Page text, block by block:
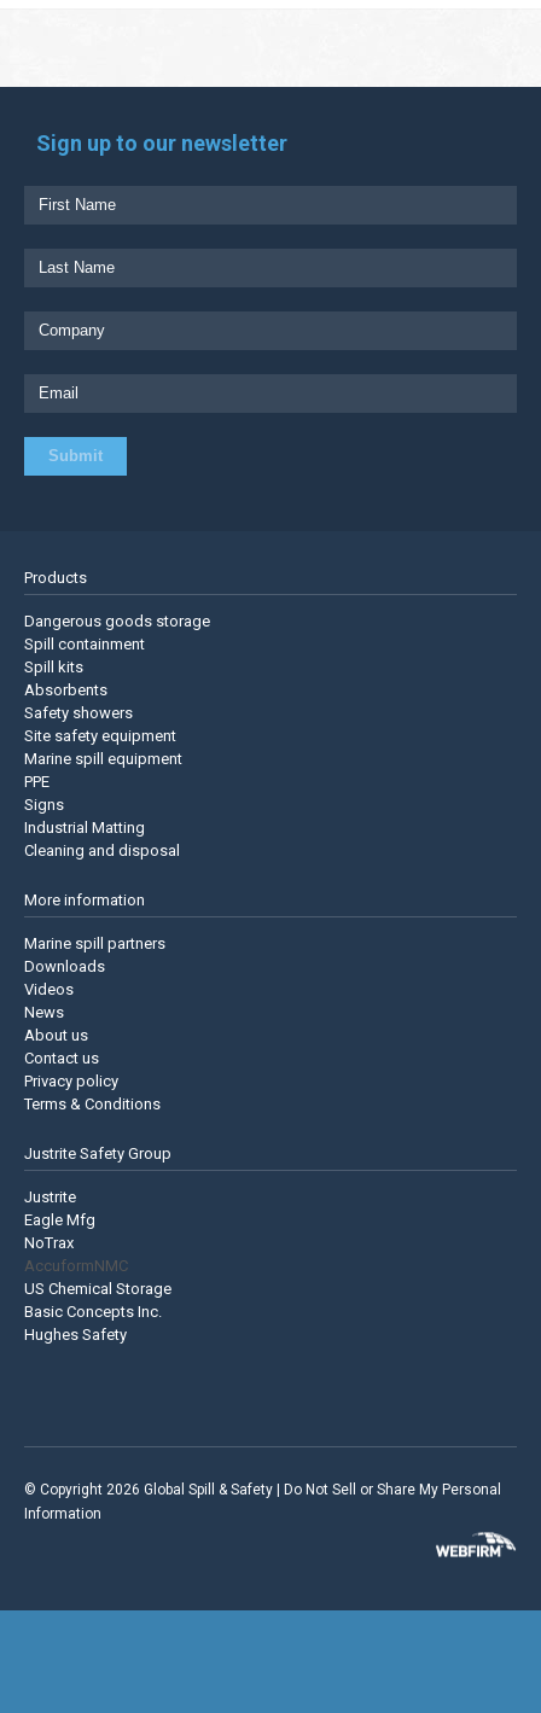
Sign up to our newsletter
Products
Dangerous goods storage
Spill containment
Spill kits
Absorbents
Safety showers
Site safety equipment
Marine spill equipment
PPE
Signs
Industrial Matting
Cleaning and disposal
More information
Marine spill partners
Downloads
Videos
News
About us
Contact us
Privacy policy
Terms & Conditions
Justrite Safety Group
Justrite
Eagle Mfg
NoTrax
AccuformNMC
US Chemical Storage
Basic Concepts Inc.
Hughes Safety
© Copyright 2026 Global Spill & Safety |
Do Not Sell or Share My Personal
Information